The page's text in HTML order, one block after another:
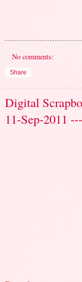
No comments:
Share
Digital
11-Sep-2011